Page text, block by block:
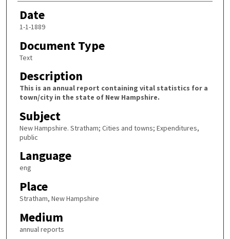
Date
1-1-1889
Document Type
Text
Description
This is an annual report containing vital statistics for a
town/city in the state of New Hampshire.
Subject
New Hampshire. Stratham; Cities and towns; Expenditures,
public
Language
eng
Place
Stratham, New Hampshire
Medium
annual reports